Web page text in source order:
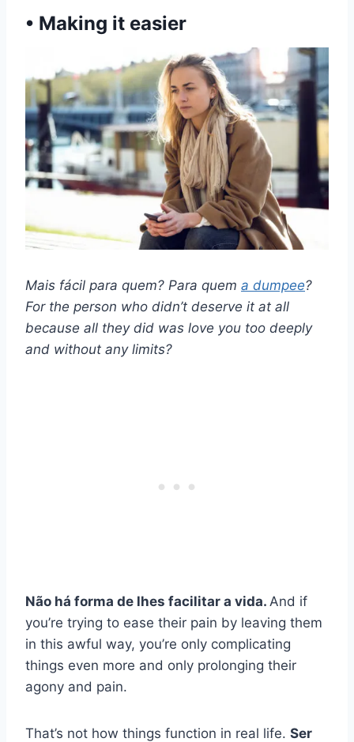
• Making it easier
Mais fácil para quem? Para quem a dumpee?
For the person who didn’t deserve it at all
because all they did was love you too deeply
and without any limits?
Não há forma de lhes facilitar a vida. And if
you’re trying to ease their pain by leaving them
in this awful way, you’re only complicating
things even more and only prolonging their
agony and pain.
That’s not how things function in real life. Ser